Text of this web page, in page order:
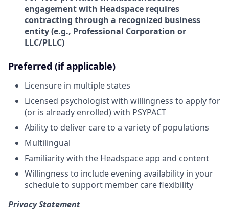
engagement with Headspace requires
contracting through a recognized business
entity (e.g., Professional Corporation or
LLC/PLLC)
Preferred (if applicable)
Licensure in multiple states
Licensed psychologist with willingness to apply for
(or is already enrolled) with PSYPACT
Ability to deliver care to a variety of populations
Multilingual
Familiarity with the Headspace app and content
Willingness to include evening availability in your
schedule to support member care flexibility
Privacy Statement